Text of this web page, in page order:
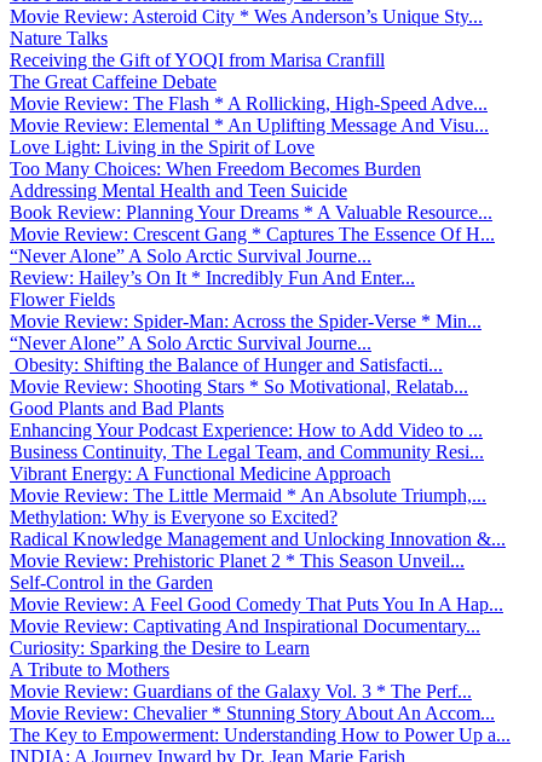
Movie Review: Asteroid City * Wes Anderson’s Unique Sty...
Nature Talks
Receiving the Gift of YOQI from Marisa Cranfill
The Great Caffeine Debate
Movie Review: The Flash * A Rollicking, High-Speed Adve...
Movie Review: Elemental * An Uplifting Message And Visu...
Love Light: Living in the Spirit of Love
Too Many Choices: When Freedom Becomes Burden
Addressing Mental Health and Teen Suicide
Book Review: Planning Your Dreams * A Valuable Resource...
Movie Review: Crescent Gang * Captures The Essence Of H...
“Never Alone” A Solo Arctic Survival Journe...
Review: Hailey’s On It * Incredibly Fun And Enter...
Flower Fields
Movie Review: Spider-Man: Across the Spider-Verse * Min...
“Never Alone” A Solo Arctic Survival Journe...
Obesity: Shifting the Balance of Hunger and Satisfacti...
Movie Review: Shooting Stars * So Motivational, Relatab...
Good Plants and Bad Plants
Enhancing Your Podcast Experience: How to Add Video to ...
Business Continuity, The Legal Team, and Community Resi...
Vibrant Energy: A Functional Medicine Approach
Movie Review: The Little Mermaid * An Absolute Triumph,...
Methylation: Why is Everyone so Excited?
Radical Knowledge Management and Unlocking Innovation &...
Movie Review: Prehistoric Planet 2 * This Season Unveil...
Self-Control in the Garden
Movie Review: A Feel Good Comedy That Puts You In A Hap...
Movie Review: Captivating And Inspirational Documentary...
Curiosity: Sparking the Desire to Learn
A Tribute to Mothers
Movie Review: Guardians of the Galaxy Vol. 3 * The Perf...
Movie Review: Chevalier * Stunning Story About An Accom...
The Key to Empowerment: Understanding How to Power Up a...
INDIA: A Journey Inward by Dr. Jean Marie Farish